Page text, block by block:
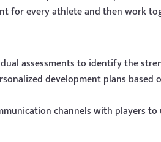
for every athlete and then work
assessments to identify the
development plans
channels with players